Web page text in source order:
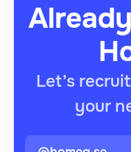
Let’s
your